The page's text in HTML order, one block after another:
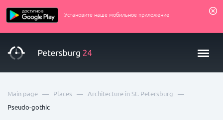
Установите наше мобильное приложение
Main page — Places — Architecture in St. Petersburg —
Pseudo-gothic